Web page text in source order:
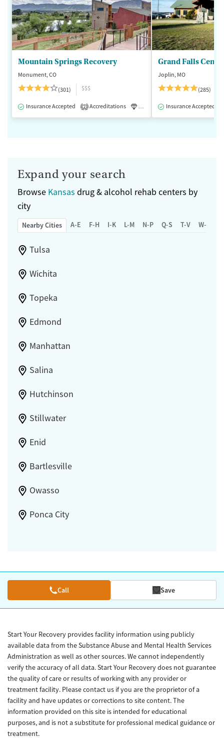
Mountain Springs Recovery
Monument, CO
(301)
$$$
Insurance Accepted 2 Accreditations Luxury Medication-Assisted
Grand Falls
Joplin, MO
(285)
Insurance Accepted
Expand your search
Browse Kansas drug & alcohol rehab centers by
city
Nearby Cities A-E F-H I-K L-M N-P Q-S T-V W-Z
Tulsa
Wichita
Topeka
Edmond
Manhattan
Salina
Hutchinson
Stillwater
Enid
Bartlesville
Owasso
Ponca City
Call Save
Start Your Recovery provides facility information using publicly
available data from the Substance Abuse and Mental Health Services
Administration as well as other sources. We cannot independently
verify the accuracy of all data. Start Your Recovery does not guarantee
the quality of care or results of working with any provider or
treatment facility. Please contact us if you are the proprietor of a
facility and have updates or corrections to site content. The
information provided on this site is intended for educational
purposes, and is not a substitute for professional medical guidance or
treatment.